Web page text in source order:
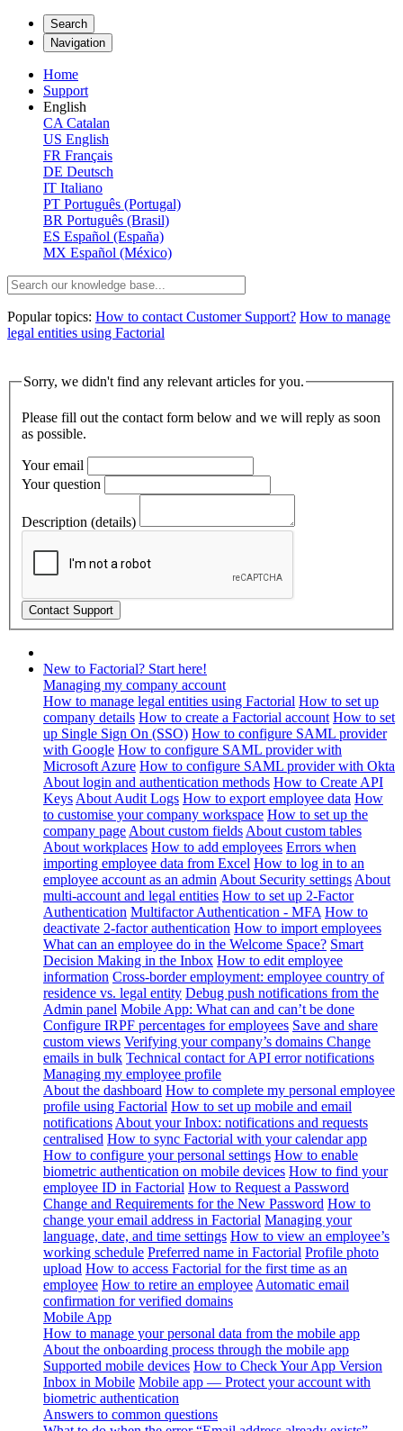
Search
Navigation
Home
Support
English
CA Catalan
US English
FR Français
DE Deutsch
IT Italiano
PT Português (Portugal)
BR Português (Brasil)
ES Español (España)
MX Español (México)
Popular topics: How to contact Customer Support? How to manage
legal entities using Factorial
Sorry, we didn't find any relevant articles for you.
Please fill out the contact form below and we will reply as soon
as possible.
Your email
Your question
Description (details)
New to Factorial? Start here!
Managing my company account
How to manage legal entities using Factorial How to set up
company details How to create a Factorial account How to set
up Single Sign On (SSO) How to configure SAML provider
with Google How to configure SAML provider with
Microsoft Azure How to configure SAML provider with Okta
About login and authentication methods How to Create API
Keys About Audit Logs How to export employee data How
to customise your company workspace How to set up the
company page About custom fields About custom tables
About workplaces How to add employees Errors when
importing employee data from Excel How to log in to an
employee account as an admin About Security settings About
multi-account and legal entities How to set up 2-Factor
Authentication Multifactor Authentication - MFA How to
deactivate 2-factor authentication How to import employees
What can an employee do in the Welcome Space? Smart
Decision Making in the Inbox How to edit employee
information Cross-border employment: employee country of
residence vs. legal entity Debug push notifications from the
Admin panel Mobile App: What can and can’t be done
Configure IRPF percentages for employees Save and share
custom views Verifying your company’s domains Change
emails in bulk Technical contact for API error notifications
Managing my employee profile
About the dashboard How to complete my personal employee
profile using Factorial How to set up mobile and email
notifications About your Inbox: notifications and requests
centralised How to sync Factorial with your calendar app
How to configure your personal settings How to enable
biometric authentication on mobile devices How to find your
employee ID in Factorial How to Request a Password
Change and Requirements for the New Password How to
change your email address in Factorial Managing your
language, date, and time settings How to view an employee’s
working schedule Preferred name in Factorial Profile photo
upload How to access Factorial for the first time as an
employee How to retire an employee Automatic email
confirmation for verified domains
Mobile App
How to manage your personal data from the mobile app
About the onboarding process through the mobile app
Supported mobile devices How to Check Your App Version
Inbox in Mobile Mobile app — Protect your account with
biometric authentication
Answers to common questions